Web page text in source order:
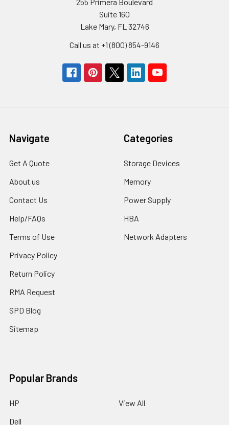
Suite 160
Lake Mary, FL 32746
Call us at +1 (800) 854-9146
Navigate
Get A Quote
About us
Contact Us
Help/FAQs
Terms of Use
Privacy Policy
Return Policy
RMA Request
SPD Blog
Sitemap
Categories
Storage Devices
Memory
Power Supply
HBA
Network Adapters
Popular Brands
HP
Dell
View All